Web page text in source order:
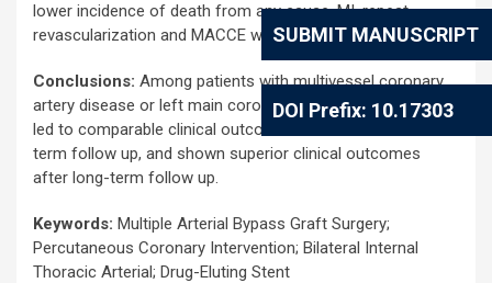
SUBMIT MANUSCRIPT
DOI Prefix: 10.17303
lower incidence of death from any cause, MI, repeat
revascularization and MACCE with long-term follow up.
Conclusions: Among patients with multivessel coronary
artery disease or left main coronary artery disease, MAG
led to comparable clinical outcomes to PCI with short-
term follow up, and shown superior clinical outcomes
after long-term follow up.
Keywords: Multiple Arterial Bypass Graft Surgery;
Percutaneous Coronary Intervention; Bilateral Internal
Thoracic Arterial; Drug-Eluting Stent